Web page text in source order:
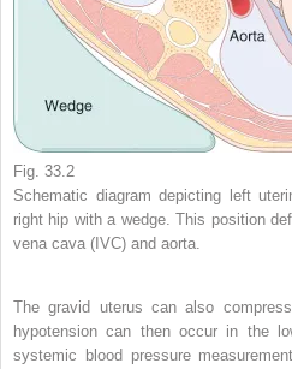
Fig. 33.2
Schematic diagram depicting left
right hip with a wedge. This position
vena cava (IVC) and aorta.
The gravid uterus can also
hypotension can then occur in the
systemic blood pressure